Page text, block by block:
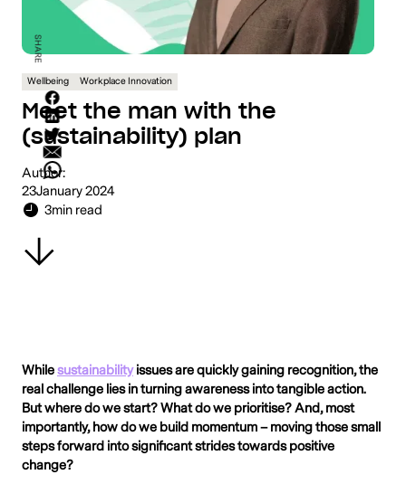
Wellbeing Workplace Innovation
Meet the man with the
(sustainability) plan
Author:
23January 2024
3min read
SHARE
Whilesustainabilityissues are quickly gaining recognition, the
real challenge lies in turning awareness into tangible action.
But where do we start? What do we prioritise? And, most
importantly, how do we build momentum – moving those small
steps forward into significant strides towards positive
change?